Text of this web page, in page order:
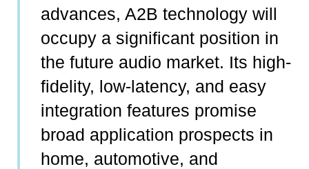
advances, A2B technology will
occupy a significant position in
the future audio market. Its high-
fidelity, low-latency, and easy
integration features promise
broad application prospects in
home, automotive, and